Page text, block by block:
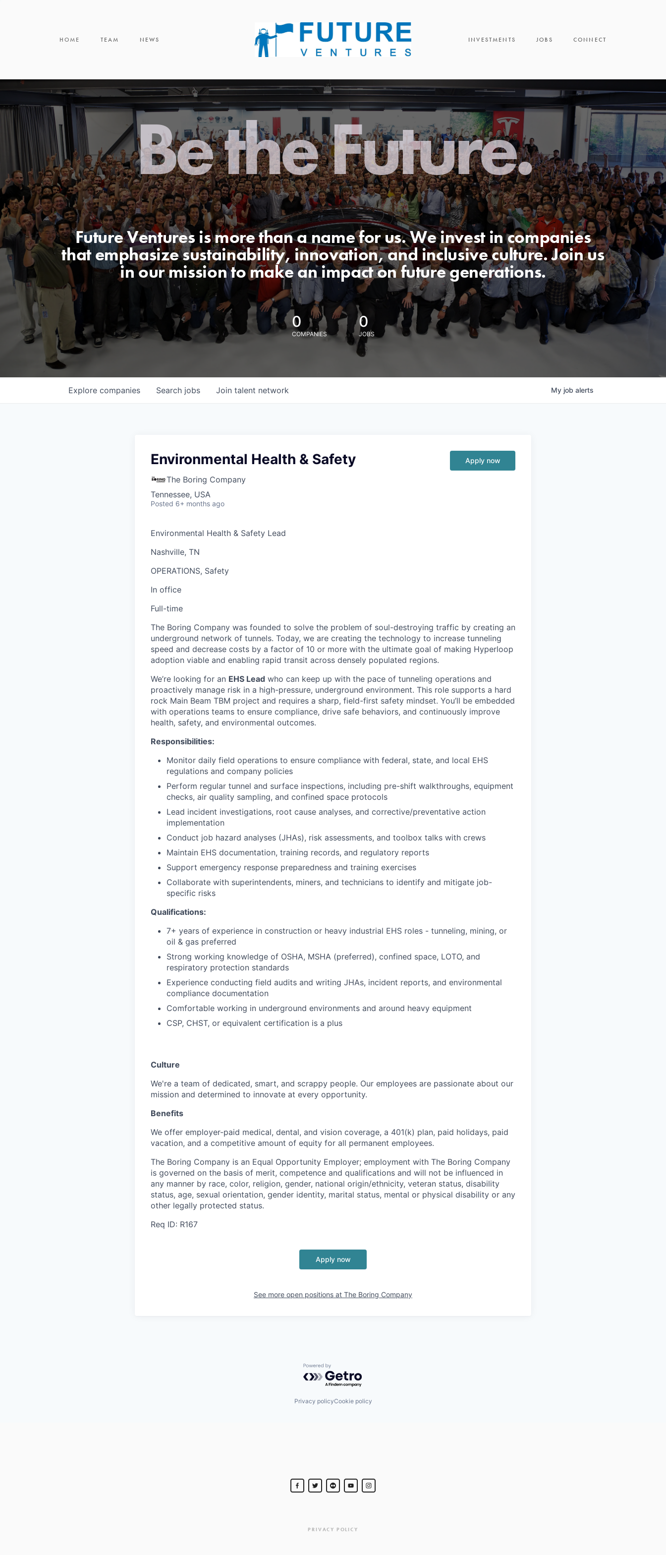
HOME TEAM NEWS INVESTMENTS JOBS CONNECT
Be the Future.
Future Ventures is more than a name for us. We invest in companies
that emphasize sustainability, innovation, and inclusive culture. Join us
in our mission to make an impact on future generations.
0
COMPANIES
0
JOBS
Search jobs
Explore companies Join talent network My job alerts
Environmental Health & Safety
The Boring Company
Tennessee, USA
Posted 6+ months ago
Apply now
Environmental Health & Safety Lead
Nashville, TN
OPERATIONS, Safety
In office
Full-time
The Boring Company was founded to solve the problem of soul-destroying traffic by creating an
underground network of tunnels. Today, we are creating the technology to increase tunneling
speed and decrease costs by a factor of 10 or more with the ultimate goal of making Hyperloop
adoption viable and enabling rapid transit across densely populated regions.
We’re looking for an EHS Lead who can keep up with the pace of tunneling operations and
proactively manage risk in a high-pressure, underground environment. This role supports a hard
rock Main Beam TBM project and requires a sharp, field-first safety mindset. You’ll be embedded
with operations teams to ensure compliance, drive safe behaviors, and continuously improve
health, safety, and environmental outcomes.
Responsibilities:
Monitor daily field operations to ensure compliance with federal, state, and local EHS
regulations and company policies
Perform regular tunnel and surface inspections, including pre-shift walkthroughs, equipment
checks, air quality sampling, and confined space protocols
Lead incident investigations, root cause analyses, and corrective/preventative action
implementation
Conduct job hazard analyses (JHAs), risk assessments, and toolbox talks with crews
Maintain EHS documentation, training records, and regulatory reports
Support emergency response preparedness and training exercises
Collaborate with superintendents, miners, and technicians to identify and mitigate job-
specific risks
Qualifications:
7+ years of experience in construction or heavy industrial EHS roles - tunneling, mining, or
oil & gas preferred
Strong working knowledge of OSHA, MSHA (preferred), confined space, LOTO, and
respiratory protection standards
Experience conducting field audits and writing JHAs, incident reports, and environmental
compliance documentation
Comfortable working in underground environments and around heavy equipment
CSP, CHST, or equivalent certification is a plus
Culture
We're a team of dedicated, smart, and scrappy people. Our employees are passionate about our
mission and determined to innovate at every opportunity.
Benefits
We offer employer-paid medical, dental, and vision coverage, a 401(k) plan, paid holidays, paid
vacation, and a competitive amount of equity for all permanent employees.
The Boring Company is an Equal Opportunity Employer; employment with The Boring Company
is governed on the basis of merit, competence and qualifications and will not be influenced in
any manner by race, color, religion, gender, national origin/ethnicity, veteran status, disability
status, age, sexual orientation, gender identity, marital status, mental or physical disability or any
other legally protected status.
Req ID: R167
Apply now
See more open positions at The Boring Company
Powered by Getro.com
Privacy policyCookie policy
PRIVACY POLICY